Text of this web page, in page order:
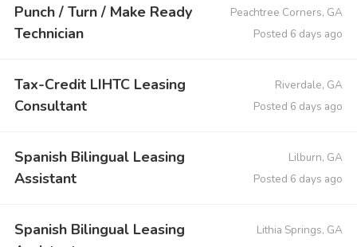
Punch / Turn / Make Ready
Technician
Peachtree Corners, GA
Posted 6 days ago
Tax-Credit LIHTC Leasing
Consultant
Riverdale, GA
Posted 6 days ago
Spanish Bilingual Leasing
Assistant
Lilburn, GA
Posted 6 days ago
Spanish Bilingual Leasing
Lithia Springs, GA